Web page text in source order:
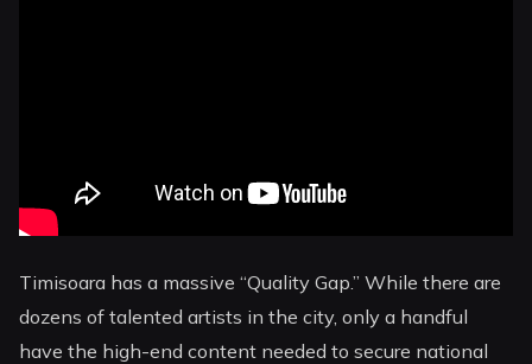
Timisoara has a massive “Quality Gap.” While there are
dozens of talented artists in the city, only a handful
have the high-end content needed to secure national